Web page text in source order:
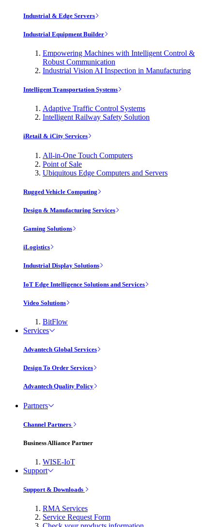
Industrial & Edge Servers
Industrial Equipment Builder
Empowering Machines with Intelligent Control &
Robust Communication
Industrial Vision AI Inspection in Manufacturing
Intelligent Transportation Systems
Adaptive Traffic Control Systems
Intelligent Railway Safety Solution
iRetail & iCity Services
All-in-One Touch Computers
Point of Sale
Ubiquitous Edge Computers and Servers
Rugged Vehicle Computing
Design & Manufacturing Services
Gaming Solutions
iLogistics
Industrial Display Solutions
IoT Edge Intelligence Solutions and Services
Video Solutions
BitFlow
Services
Advantech Global Services
Design To Order Services
Advantech Quality Policy
Partners
Channel Partners
Business Alliance Partner
WISE-IoT
Support
Support & Downloads
RMA Services
Service Request Form